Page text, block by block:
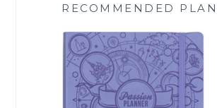
RECOMMENDED